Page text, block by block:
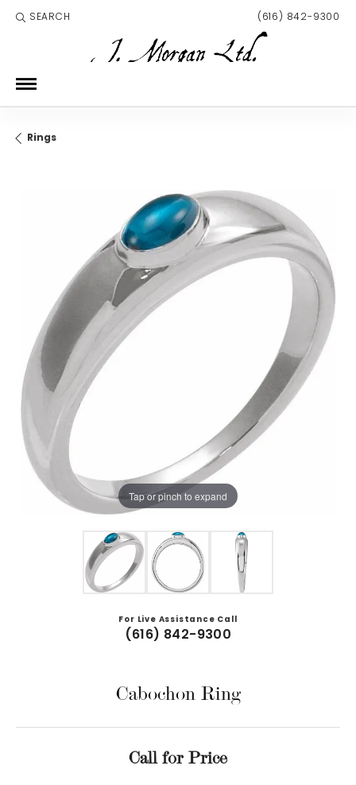
SEARCH
TOGGLE TOOLBAR SEARCH MENU (616) 842-9300
Rings
Tap or pinch to expand
For Live Assistance Call
(616) 842-9300
Cabochon Ring
Call for Price